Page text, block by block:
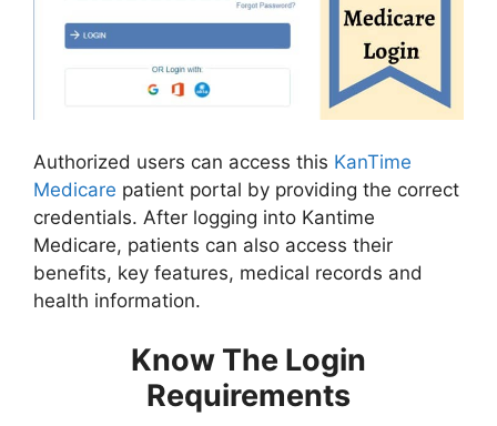
Authorized users can access this KanTime
Medicare patient portal by providing the correct
credentials. After logging into Kantime
Medicare, patients can also access their
benefits, key features, medical records and
health information.
Know The Login
Requirements